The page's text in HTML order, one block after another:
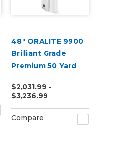
48" ORALITE 9900
Brilliant Grade
Premium 50 Yard
$2,031.99 -
$3,236.99
Compare